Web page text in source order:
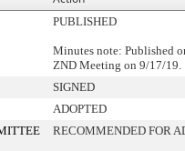
PUBLISHED
Minutes note: Published
ZND Meeting on 9/17/19.
SIGNED
ADOPTED
RECOMMENDED FOR